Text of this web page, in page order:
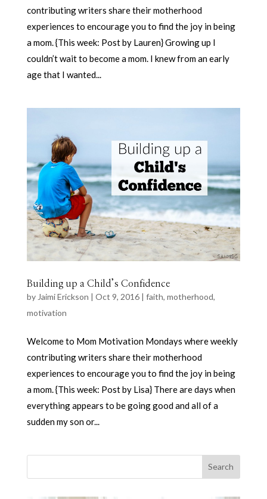
contributing writers share their motherhood
experiences to encourage you to find the joy in being
a mom. {This week: Post by Lauren} Growing up I
couldn’t wait to become a mom. I knew from an early
age that I wanted...
Building up a Child’s Confidence
by Jaimi Erickson | Oct 9, 2016| faith, motherhood,
motivation
Welcome to Mom Motivation Mondays where weekly
contributing writers share their motherhood
experiences to encourage you to find the joy in being
a mom. {This week: Post by Lisa} There are days when
everything appears to be going good and all of a
sudden my son or...